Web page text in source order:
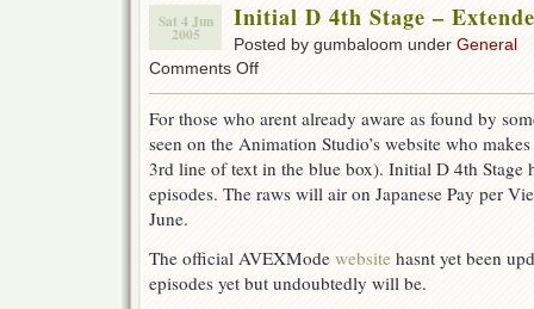
Sat 4 Jun
2005
Initial D 4th Stage –
Posted by gumbaloom under General
Comments Offon
4th
Stage
Extended
to
For those who arent already aware as found by
seen on the Animation Studio’s website who
3rd line of text in the blue box). Initial D 4th Stage
episodes. The raws will air on Japanese Pay per
June.
The official AVEXMode website hasnt yet been
episodes yet but undoubtedly will be.